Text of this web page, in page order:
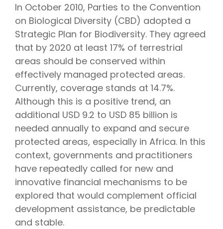
In October 2010, Parties to the Convention
on Biological Diversity (CBD) adopted a
Strategic Plan for Biodiversity. They agreed
that by 2020 at least 17% of terrestrial
areas should be conserved within
effectively managed protected areas.
Currently, coverage stands at 14.7%.
Although this is a positive trend, an
additional USD 9.2 to USD 85 billion is
needed annually to expand and secure
protected areas, especially in Africa. In this
context, governments and practitioners
have repeatedly called for new and
innovative financial mechanisms to be
explored that would complement official
development assistance, be predictable
and stable.